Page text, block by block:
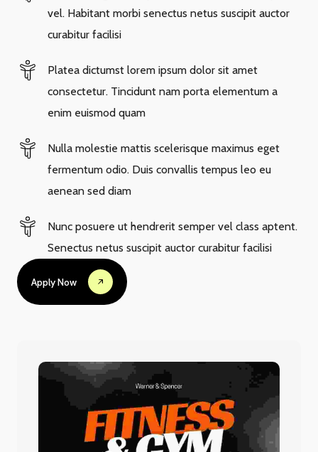
vel. Habitant morbi senectus netus suscipit auctor
curabitur facilisi
Platea dictumst lorem ipsum dolor sit amet
consectetur. Tincidunt nam porta elementum a
enim euismod quam
Nulla molestie mattis scelerisque maximus eget
fermentum odio. Duis convallis tempus leo eu
aenean sed diam
Nunc posuere ut hendrerit semper vel class aptent.
Senectus netus suscipit auctor curabitur facilisi
Apply Now